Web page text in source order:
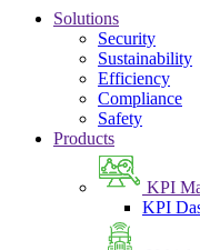
Solutions
Security
Sustainability
Efficiency
Compliance
Safety
Products
KPI
KPI